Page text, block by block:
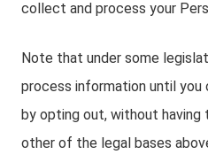
collect and process your
Note that under some
process information until
by opting out, without having
other of the legal bases